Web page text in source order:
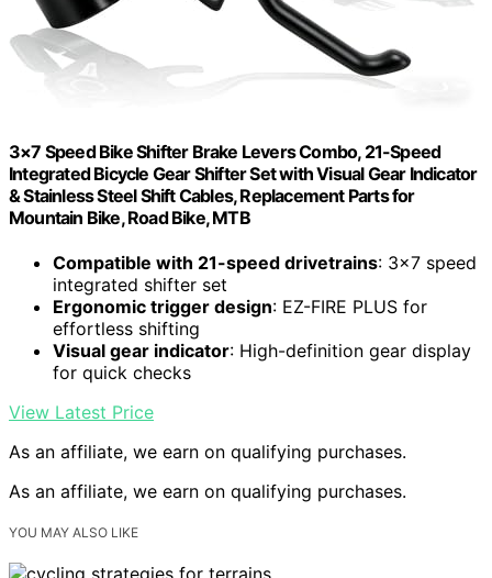
3×7 Speed Bike Shifter Brake Levers Combo, 21-Speed
Integrated Bicycle Gear Shifter Set with Visual Gear Indicator
& Stainless Steel Shift Cables, Replacement Parts for
Mountain Bike, Road Bike, MTB
Compatible with 21-speed drivetrains: 3×7 speed
integrated shifter set
Ergonomic trigger design: EZ-FIRE PLUS for
effortless shifting
Visual gear indicator: High-definition gear display
for quick checks
View Latest Price
As an affiliate, we earn on qualifying purchases.
As an affiliate, we earn on qualifying purchases.
YOU MAY ALSO LIKE